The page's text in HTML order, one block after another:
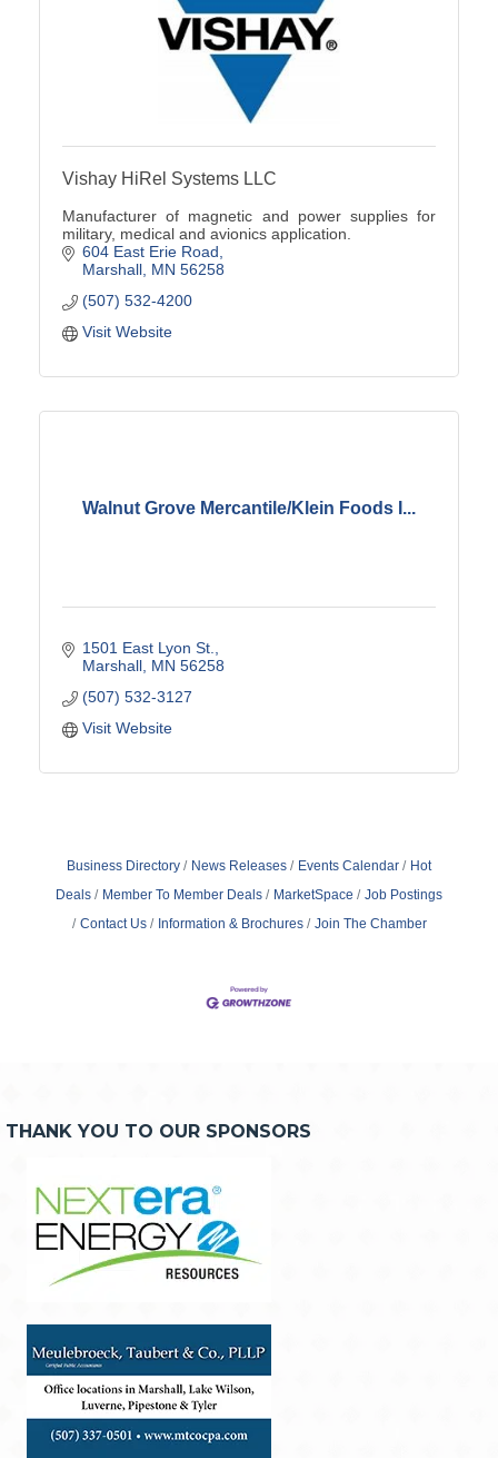
Vishay HiRel Systems LLC
Manufacturer of magnetic and power supplies for
military, medical and avionics application.
604 East Erie Road
Marshall MN 56258
(507) 532-4200
Visit Website
Walnut Grove Mercantile/Klein Foods I...
1501 East Lyon St.
Marshall MN 56258
(507) 532-3127
Visit Website
Business Directory News Releases Events Calendar
Hot
Deals
Member To Member Deals MarketSpace
Job Postings
Contact Us
Information & Brochures Join The Chamber
THANK YOU TO OUR SPONSORS